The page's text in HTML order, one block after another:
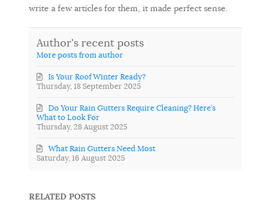
write a few articles for them, it made perfect sense.
Author's recent posts
More posts from author
Thursday, 18 September 2025
Is Your Roof Winter Ready?
Thursday, 28 August 2025
Do Your Rain Gutters Require Cleaning? Here’s
What to Look For
Saturday, 16 August 2025
What Rain Gutters Need Most
RELATED POSTS